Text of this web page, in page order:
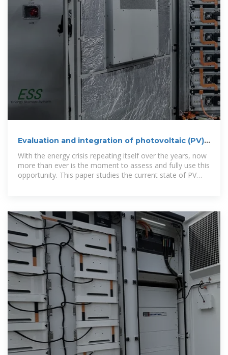
Evaluation and integration of photovoltaic (PV)
systems in Albanian
With the energy crisis repeating itself over the years, now
more than ever is the moment to assess and fully use this
opportunity. This paper studies the current state of PV